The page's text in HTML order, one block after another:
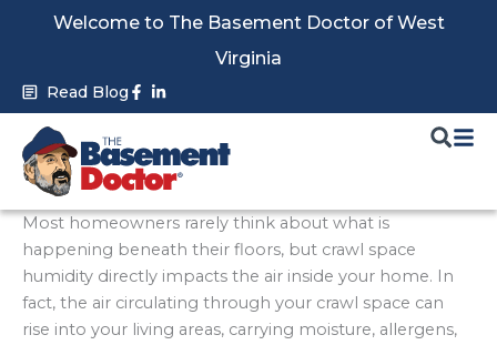
Welcome to The Basement Doctor of West
Virginia
Read Blog Facebook-
f in
Most homeowners rarely think about what is
happening beneath their floors, but crawl space
humidity directly impacts the air inside your home. In
fact, the air circulating through your crawl space can
rise into your living areas, carrying moisture, allergens,